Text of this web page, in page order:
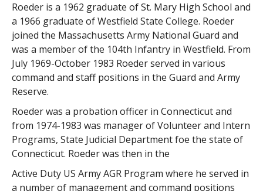
Roeder is a 1962 graduate of St. Mary High School and
a 1966 graduate of Westfield State College. Roeder
joined the Massachusetts Army National Guard and
was a member of the 104th Infantry in Westfield. From
July 1969-October 1983 Roeder served in various
command and staff positions in the Guard and Army
Reserve.
Roeder was a probation officer in Connecticut and
from 1974-1983 was manager of Volunteer and Intern
Programs, State Judicial Department foe the state of
Connecticut. Roeder was then in the
Active Duty US Army AGR Program where he served in
a number of management and command positions